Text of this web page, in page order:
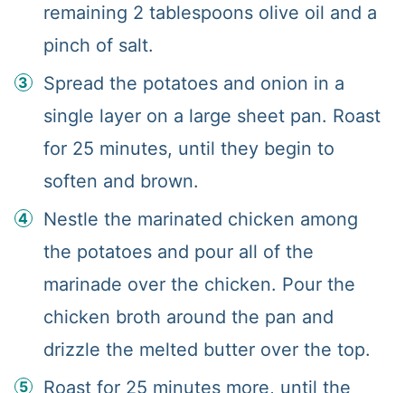
remaining 2 tablespoons olive oil and a
pinch of salt.
Spread the potatoes and onion in a
single layer on a large sheet pan. Roast
for 25 minutes, until they begin to
soften and brown.
Nestle the marinated chicken among
the potatoes and pour all of the
marinade over the chicken. Pour the
chicken broth around the pan and
drizzle the melted butter over the top.
Roast for 25 minutes more, until the